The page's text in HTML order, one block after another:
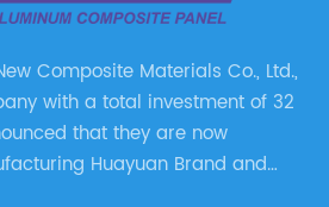
Composite Materials Co., Ltd.,
with a total investment of 32
that they are now
Huayuan Brand and